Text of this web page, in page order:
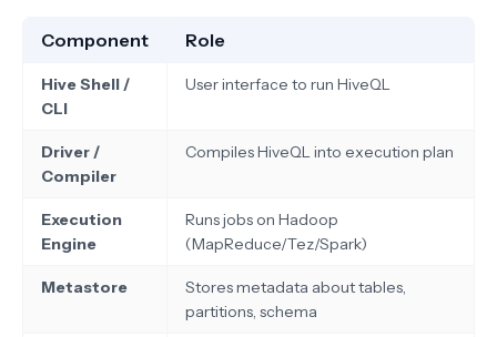
Component Role
Hive Shell /
CLI
User interface to run HiveQL
Driver /
Compiler
Compiles HiveQL into execution plan
Execution
Engine
Runs jobs on Hadoop
(MapReduce/Tez/Spark)
Metastore
Stores metadata about tables,
partitions, schema